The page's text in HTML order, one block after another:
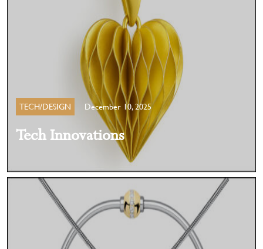
TECH/DESIGN December 10, 2025
Tech Innovations